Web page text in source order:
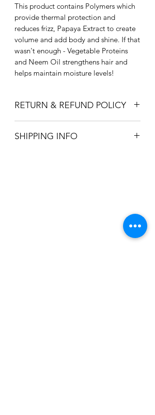
This product contains Polymers which
provide thermal protection and
reduces frizz, Papaya Extract to create
volume and add body and shine. If that
wasn't enough - Vegetable Proteins
and Neem Oil strengthens hair and
helps maintain moisture levels!
RETURN & REFUND POLICY
days.
SHIPPING INFO